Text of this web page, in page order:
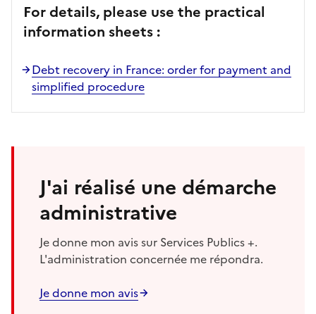
For details, please use the practical
information sheets :
Debt recovery in France: order for payment and
simplified procedure
J'ai réalisé une démarche
administrative
Je donne mon avis sur Services Publics +.
L'administration concernée me répondra.
Je donne mon avis